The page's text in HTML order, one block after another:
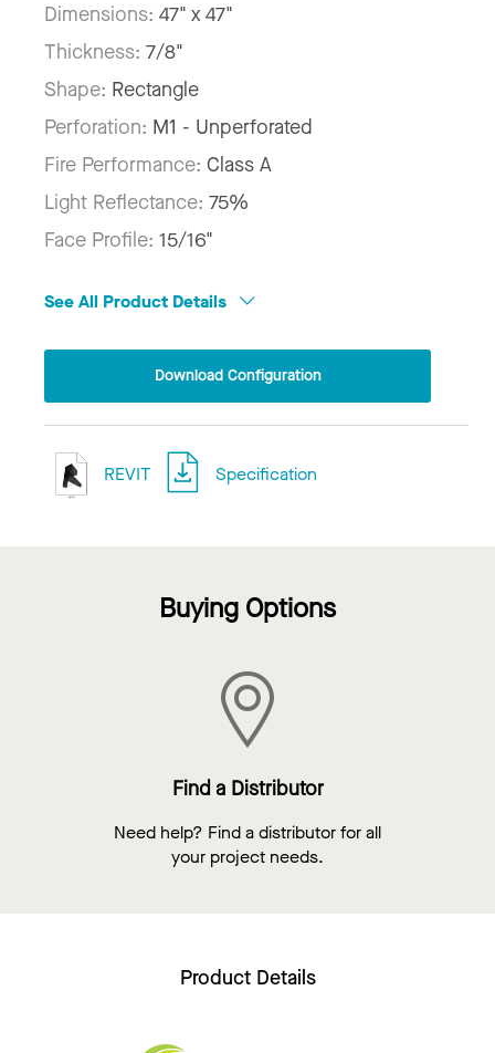
Dimensions: 47" x 47"
Thickness: 7/8"
Shape: Rectangle
Perforation: M1 - Unperforated
Fire Performance: Class A
Light Reflectance: 75%
Face Profile: 15/16"
See All Product Details
Download Configuration
REVIT Specification
Buying Options
Find a Distributor
Need help? Find a distributor for all
your project needs.
Product Details